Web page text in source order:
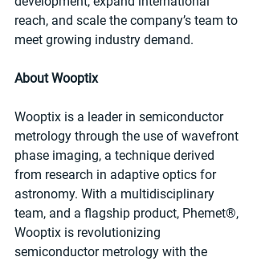
reach, and scale the company’s team to
meet growing industry demand.
About Wooptix
Wooptix is a leader in semiconductor
metrology through the use of wavefront
phase imaging, a technique derived
from research in adaptive optics for
astronomy. With a multidisciplinary
team, and a flagship product, Phemet®,
Wooptix is revolutionizing
semiconductor metrology with the